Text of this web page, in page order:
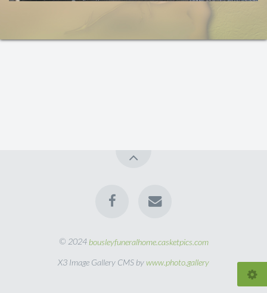
© 2024 bousleyfuneralhome.casketpics.com
X3 Image Gallery CMS bywww.photo.gallery